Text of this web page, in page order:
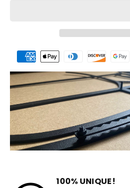
Payment
methods
100% UNIQUE!